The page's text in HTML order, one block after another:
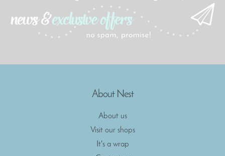
About Nest
About us
Visit our shops
It's a wrap